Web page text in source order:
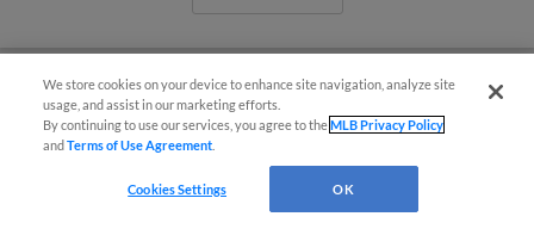
Orioles' Honeycutt joins The Show
Before the Show
We store cookies on your device to enhance site navigation, analyze site
usage, and assist in our marketing efforts.
By continuing to use our services, you agree to theMLB Privacy Policy
andTerms of Use Agreement
Cookies Settings OK